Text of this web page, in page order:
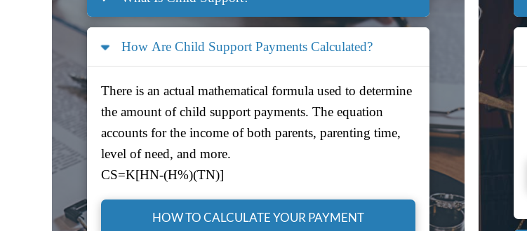
How Are Child Support Payments Calculated?
There is an actual mathematical formula used to determine
the amount of child support payments. The equation
accounts for the income of both parents, parenting time,
level of need, and more.
CS=K[HN-(H%)(TN)]
HOW TO CALCULATE YOUR PAYMENT